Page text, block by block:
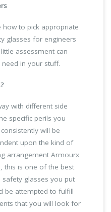
how to pick appropriate
glasses for engineers
assessment can
in your stuff.
with different side
specific perils you
will be
upon the kind of
arrangement Armourx
this is one of the best
glasses you put
be attempted to fulfill
that you will look for